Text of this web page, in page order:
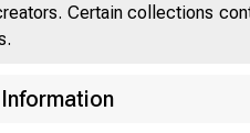
Certain collections